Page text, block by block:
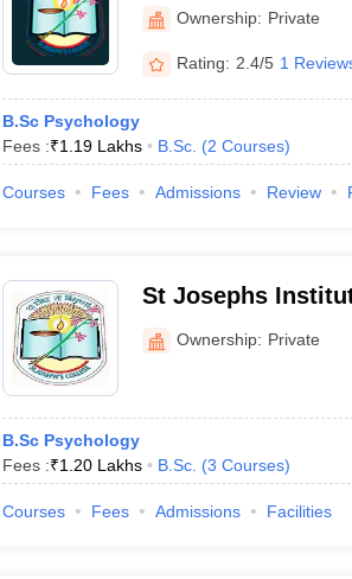
Ownership: Private
Rating: 2.4/5 1
B.Sc Psychology
Fees :₹1.19 Lakhs B.Sc. (2 Courses)
Courses Fees Admissions Review
St Josephs
Technology,
Ownership: Private
B.Sc Psychology
Fees :₹1.20 Lakhs B.Sc. (3 Courses)
Courses Fees Admissions Facilities